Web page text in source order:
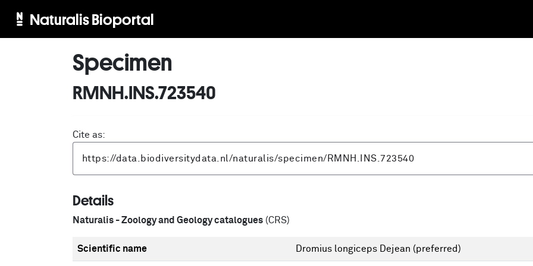
Naturalis Bioportal
Specimen
RMNH.INS.723540
Cite as:
Details
Naturalis - Zoology and Geology catalogues (CRS)
Scientific name Dromius longiceps Dejean (preferred)